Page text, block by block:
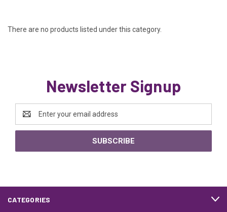
There are no products listed under this category.
Newsletter Signup
Address
CATEGORIES